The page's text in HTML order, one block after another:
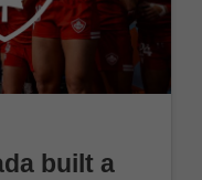
built a